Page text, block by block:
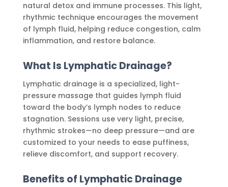
natural detox and immune processes. This light,
rhythmic technique encourages the movement
of lymph fluid, helping reduce congestion, calm
inflammation, and restore balance.
What Is Lymphatic Drainage?
Lymphatic drainage is a specialized, light-
pressure massage that guides lymph fluid
toward the body’s lymph nodes to reduce
stagnation. Sessions use very light, precise,
rhythmic strokes—no deep pressure—and are
customized to your needs to ease puffiness,
relieve discomfort, and support recovery.
Benefits of Lymphatic Drainage